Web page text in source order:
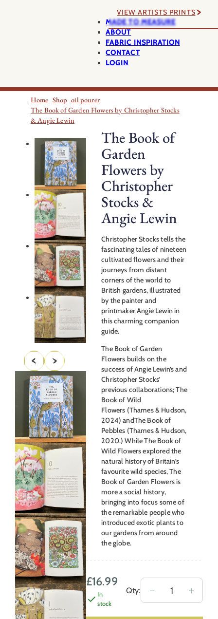
VIEW ARTISTS PRINTS
MADE TO MEASURE
ABOUT
FABRIC INSPIRATION
CONTACT
LOGIN
Home Shop oil pourer
The Book of Garden Flowers by Christopher Stocks
& Angie Lewin
The Book of
Garden
Flowers by
Christopher
Stocks &
Angie Lewin
Christopher Stocks tells the
fascinating tales of nineteen
cultivated flowers and their
journeys from distant
corners of the world to
British gardens, illustrated
by the painter and
printmaker Angie Lewin in
this charming companion
guide.
The Book of Garden
Flowers builds on the
success of Angie Lewin’s and
Christopher Stocks’
previous collaborations; The
Book of Wild
Flowers (Thames & Hudson,
2024) andThe Book of
Pebbles (Thames & Hudson,
2020.) While The Book of
Wild Flowers explored the
natural history of Britain’s
favourite wild species, The
Book of Garden Flowers is
more a social history,
bringing into focus some of
the remarkable people who
introduced exotic plants to
our gardens from around
the globe.
£16.99
In
stock
Qty: －
The
Book
of
＋